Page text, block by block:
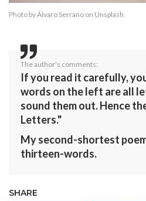
Photo byÁlvaro Serrano on Unsplash
The author's comments:
If you read it carefully,
words on the left are all
sound them out. Hence
Letters."
My second-shortest
thirteen-words.
SHARE